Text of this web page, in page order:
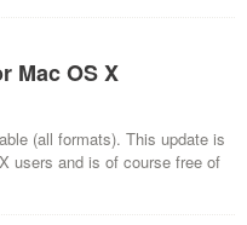
Mac OS X
(all formats). This update is
users and is of course free of